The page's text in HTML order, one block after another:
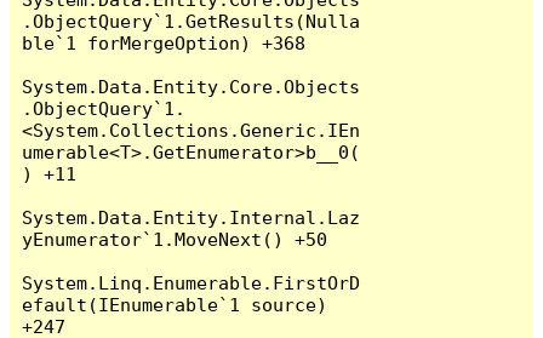
.ObjectQuery`1.GetResults(Nulla
ble`1 forMergeOption) +368
System.Data.Entity.Core.Objects
.ObjectQuery`1.
<System.Collections.Generic.IEn
umerable<T>.GetEnumerator>b__0(
) +11
System.Data.Entity.Internal.Laz
yEnumerator`1.MoveNext() +50
System.Linq.Enumerable.FirstOrD
efault(IEnumerable`1 source)
+247